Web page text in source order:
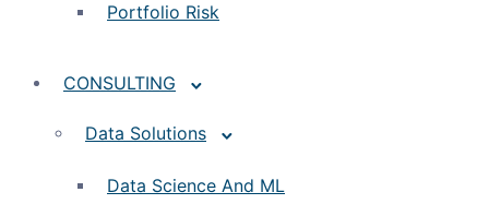
Portfolio Risk
CONSULTING
Data Solutions
Data Science And ML